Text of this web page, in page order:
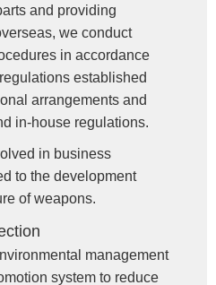
and providing
we conduct
in accordance
established
arrangements and
in-house regulations.
in business
to the development
of weapons.
management
system to reduce